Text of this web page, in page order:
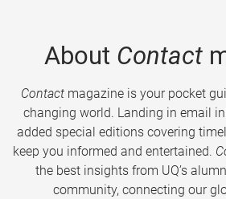
About Contact
Contactmagazine is your pocket
changing world. Landing in email
added special editions covering
keep you informed and entertained.
the best insights from UQ’s
community, connecting our